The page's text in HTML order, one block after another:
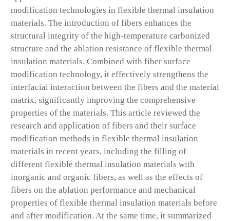
modification technologies in flexible thermal insulation
materials. The introduction of fibers enhances the
structural integrity of the high-temperature carbonized
structure and the ablation resistance of flexible thermal
insulation materials. Combined with fiber surface
modification technology, it effectively strengthens the
interfacial interaction between the fibers and the material
matrix, significantly improving the comprehensive
properties of the materials. This article reviewed the
research and application of fibers and their surface
modification methods in flexible thermal insulation
materials in recent years, including the filling of
different flexible thermal insulation materials with
inorganic and organic fibers, as well as the effects of
fibers on the ablation performance and mechanical
properties of flexible thermal insulation materials before
and after modification. At the same time, it summarized